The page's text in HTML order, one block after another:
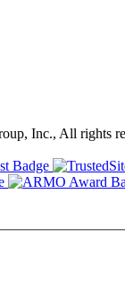
Inc., All rights